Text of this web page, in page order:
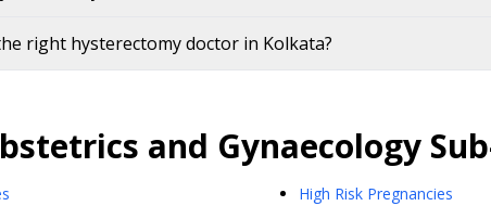
right hysterectomy doctor in Kolkata?
and Gynaecology
High Risk Pregnancies